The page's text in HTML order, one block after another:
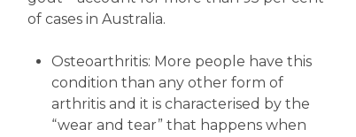
of cases in Australia.
Osteoarthritis: More people have this
condition than any other form of
arthritis and it is characterised by the
“wear and tear” that happens when